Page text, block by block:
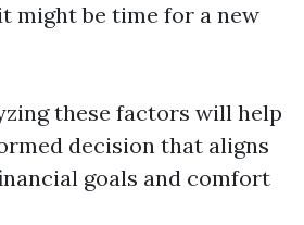
might be time for a new
these factors will help
decision that aligns
goals and comfort